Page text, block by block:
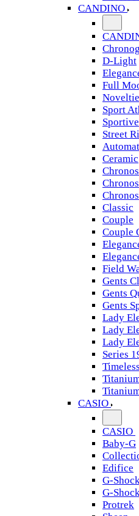
CANDINO
D-Light
Full
Sport
Sportive
Street
Ceramic
Chronos
Classic
Couple
Couple
Field
Gents
Gents
Gents
Lady
Lady
Lady
Series
Timeless
CASIO
CASIO
Baby-G
Edifice
G-
G-
Protrek